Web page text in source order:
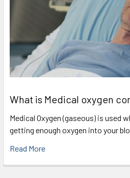
What is Medical oxygen
Medical Oxygen (gaseous) is used
getting enough oxygen into your
Read More